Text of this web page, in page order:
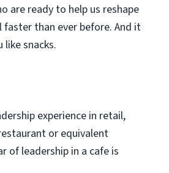
are ready to help us reshape
than ever before. And it
snacks.
experience in retail,
or equivalent
of leadership in a cafe is